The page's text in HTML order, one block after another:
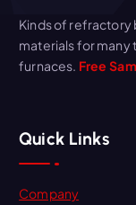
Kinds of refractory
materials for many
furnaces. Free
Quick Links
Company